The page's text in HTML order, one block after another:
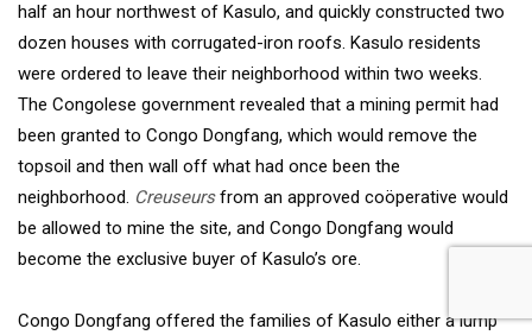
half an hour northwest of Kasulo, and quickly constructed two
dozen houses with corrugated-iron roofs. Kasulo residents
were ordered to leave their neighborhood within two weeks.
The Congolese government revealed that a mining permit had
been granted to Congo Dongfang, which would remove the
topsoil and then wall off what had once been the
neighborhood. Creuseursfrom an approved coöperative would
be allowed to mine the site, and Congo Dongfang would
become the exclusive buyer of Kasulo’s ore.
Congo Dongfang offered the families of Kasulo either a lump